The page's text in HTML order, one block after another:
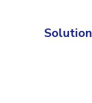
Solution